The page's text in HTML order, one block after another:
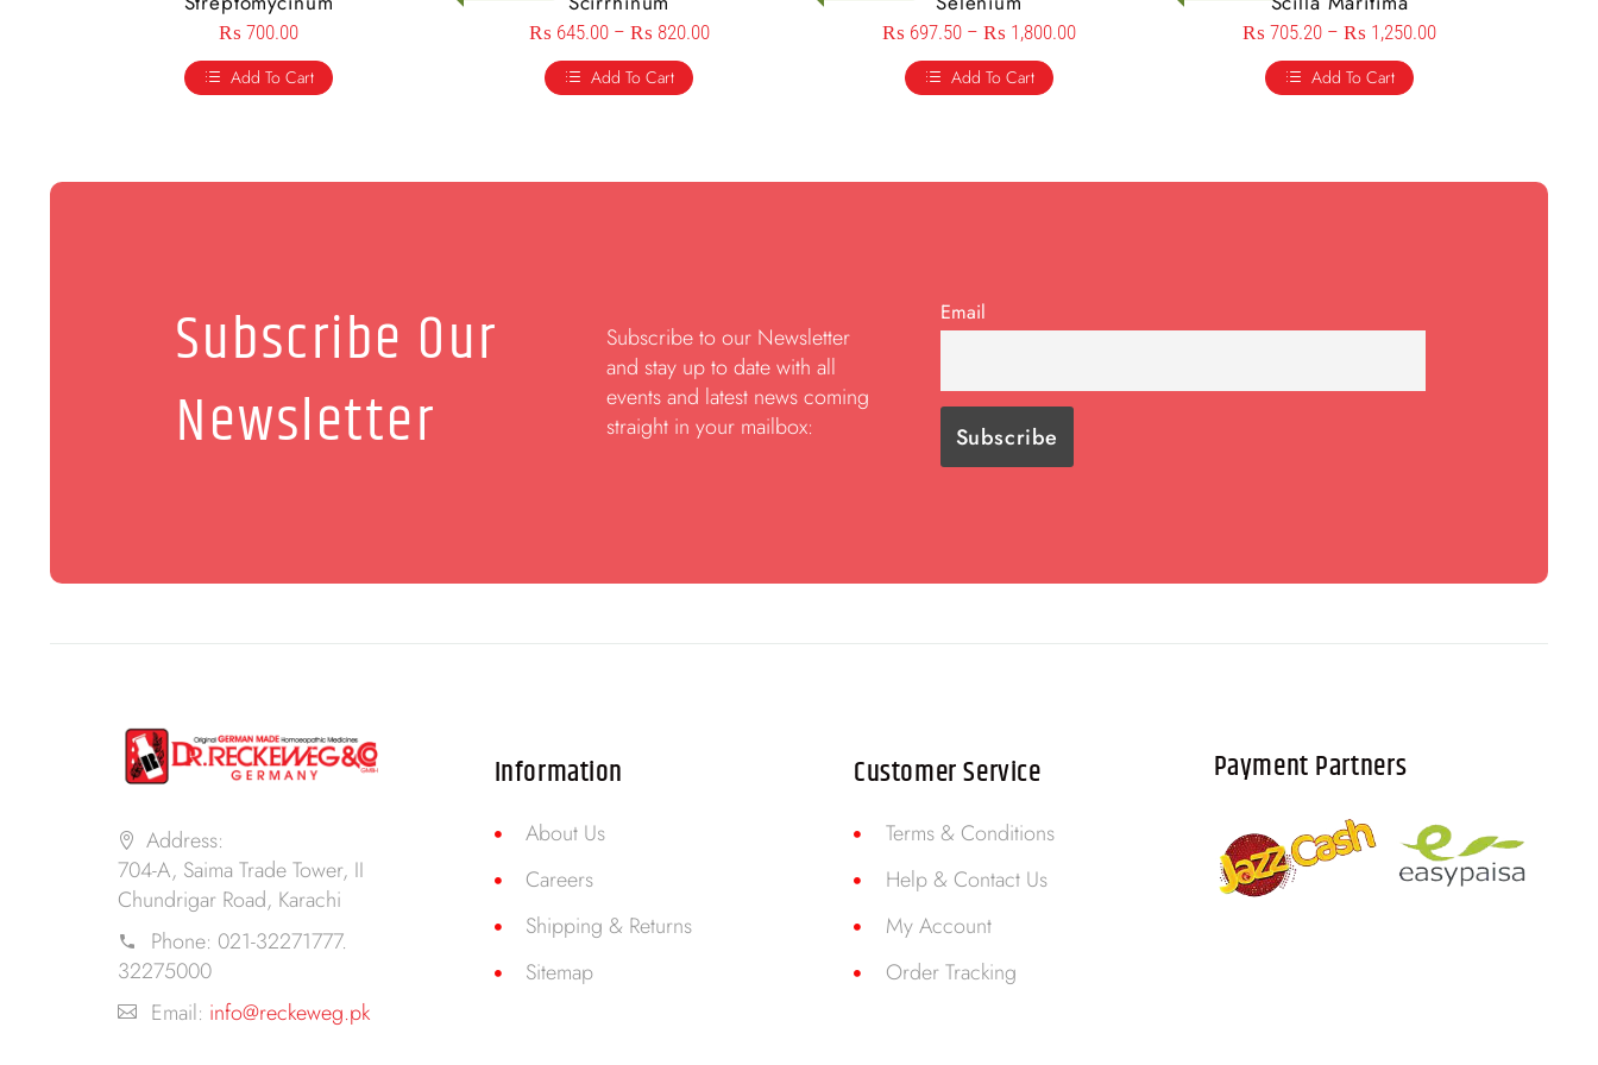
₨ 700.00
Add To Cart
₨ 645.00 – ₨ 820.00
Add To Cart
₨ 697.50 – ₨ 1,800.00
Add To Cart
₨ 705.20 – ₨ 1,250.00
Add To Cart
Subscribe Our
Newsletter
Subscribe to our Newsletter
and stay up to date with all
events and latest news coming
straight in your mailbox:
Email
Address:
704-A, Saima Trade Tower, II
Chundrigar Road, Karachi
Phone: 021-32271777.
32275000
Email: info@reckeweg.pk
Information
About Us
Careers
Shipping & Returns
Sitemap
Customer Service
Terms & Conditions
Help & Contact Us
My Account
Order Tracking
Payment Partners